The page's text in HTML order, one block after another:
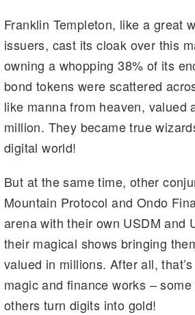
Franklin Templeton, like a great
issuers, cast its cloak over this
owning a whopping 38% of its
bond tokens were scattered
like manna from heaven, valued
million. They became true
digital world!
But at the same time, other
Mountain Protocol and Ondo
arena with their own USDM and
their magical shows bringing
valued in millions. After all,
magic and finance works –
others turn digits into gold!